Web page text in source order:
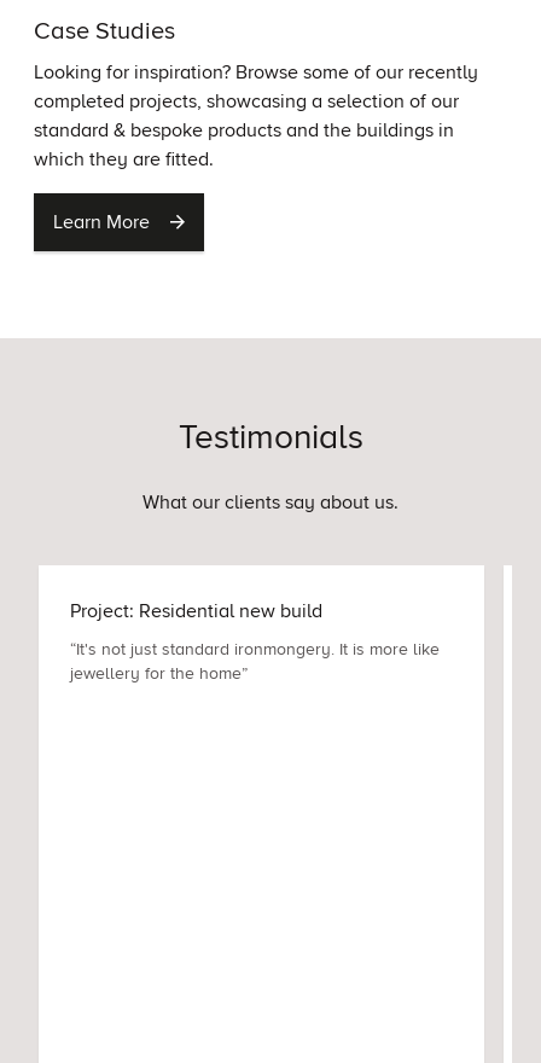
Case Studies
Looking for inspiration? Browse some of our recently
completed projects, showcasing a selection of our
standard & bespoke products and the buildings in
which they are fitted.
Learn More
Testimonials
What our clients say about us.
Project: Residential new build
“It's not just standard ironmongery. It is more like
jewellery for the home”